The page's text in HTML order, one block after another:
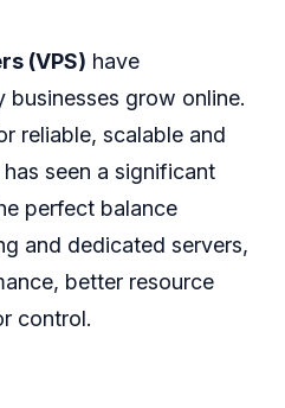
(VPS) have
grow online.
reliable, scalable and
seen a significant
perfect balance
and dedicated servers,
better resource
control.